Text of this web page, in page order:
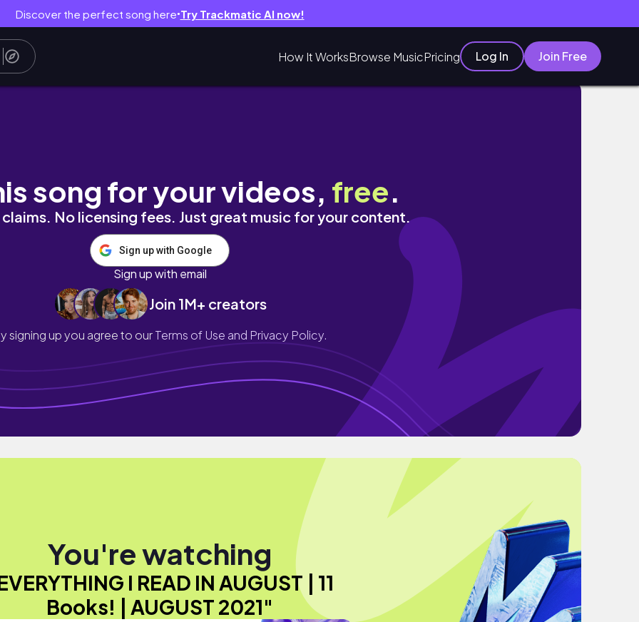
Discover the perfect song here● Try Trackmatic AI now!
How It WorksBrowse MusicPricing Log In Join Free
2021
song for your videos, free.
No licensing fees. Just great music for your content.
Sign up with Google
Sign up with email
Join 1M+ creators
signing up you agree to ourTerms of Use and Privacy Policy.
You're watching
I READ IN AUGUST | 11
Books! | AUGUST 2021"